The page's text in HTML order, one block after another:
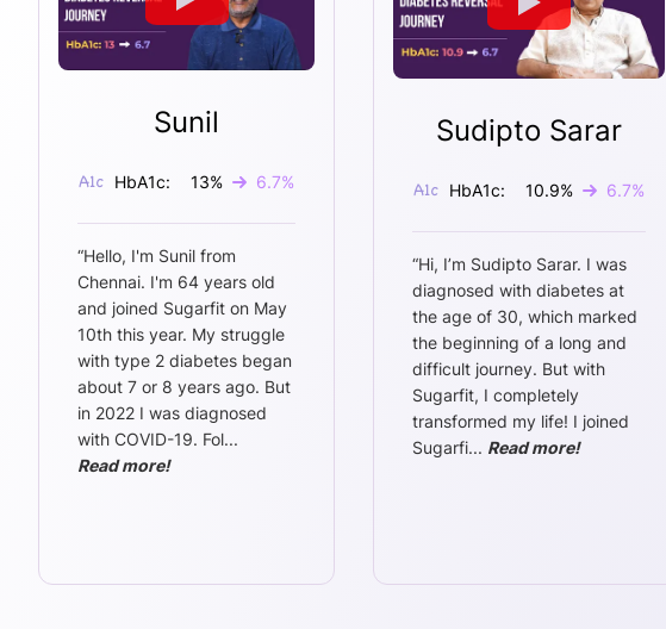
Sunil
HbA1c: 13% 6.7%
“Hello, I'm Sunil from
Chennai. I'm 64 years old
and joined Sugarfit on May
10th this year. My struggle
with type 2 diabetes began
about 7 or 8 years ago. But
in 2022 I was diagnosed
with COVID-19. Fol...
Read more!
Sudipto Sarar
HbA1c: 10.9% 6.7%
“Hi, I’m Sudipto Sarar. I was
diagnosed with diabetes at
the age of 30, which marked
the beginning of a long and
difficult journey. But with
Sugarfit, I completely
transformed my life! I joined
Sugarfi... Read more!